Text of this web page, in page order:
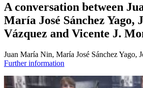
A conversation between
María José Sánchez Yago,
Vázquez and Vicente J.
Juan María Nin, María José Sánchez Yago,
Further information